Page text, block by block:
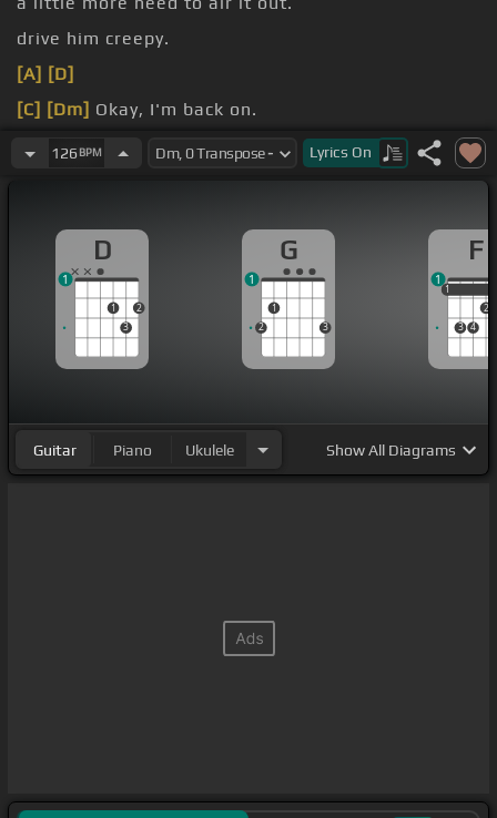
drive him creepy.
[A] [D]
[C] [Dm] Okay, I'm back on.
on track.
126 BPM Lyrics On
D
1
3
2
1
G
2
1
3
1
F
1
3 4
2
1
1
Guitar Piano Ukulele ShowAll Diagrams